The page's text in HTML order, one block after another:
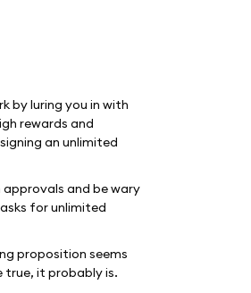
by luring you in with
rewards and
an unlimited
approvals and be wary
for unlimited
proposition seems
it probably is.